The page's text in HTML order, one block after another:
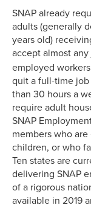
SNAP already
adults (generally
years old)
accept almost
employed
quit a full-time
than 30 hours a
require adult
SNAP
members who
children, or who
Ten states are
delivering SNAP
of a rigorous
available in 2019